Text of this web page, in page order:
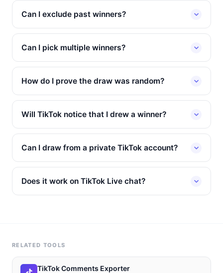
Can I exclude past winners?
Can I pick multiple winners?
How do I prove the draw was random?
Will TikTok notice that I drew a winner?
Can I draw from a private TikTok account?
Does it work on TikTok Live chat?
RELATED TOOLS
TikTok Comments Exporter